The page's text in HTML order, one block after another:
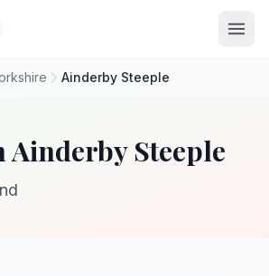
Ainderby Steeple
Steeple